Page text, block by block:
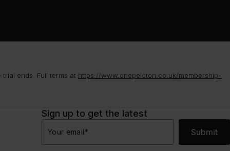
ends. Full terms at https://www.onepeloton.co.uk/membership-
Sign up to get the latest
Your email* Submit